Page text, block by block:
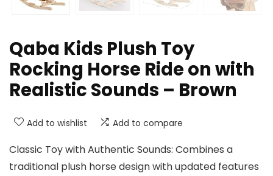
Qaba Kids Plush Toy
Rocking Horse Ride on with
Realistic Sounds – Brown
Add to wishlist Add to compare
Classic Toy with Authentic Sounds: Combines a
traditional plush horse design with updated features